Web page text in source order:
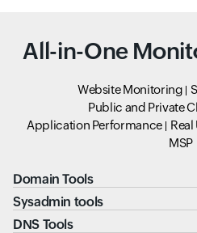
All-in-One
Website Monitoring
Public and Private
Application Performance
MSP
Domain Tools
Sysadmin tools
DNS Tools